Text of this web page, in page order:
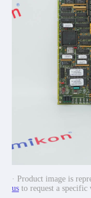
· Product image is
us to request a specific